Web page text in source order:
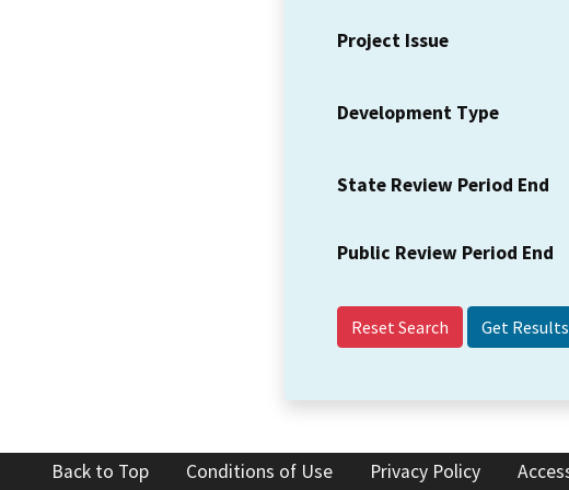
Project Issue
Development Type
State Review Period End
Public Review Period End
Reset Search
Back to Top Conditions of Use Privacy Policy